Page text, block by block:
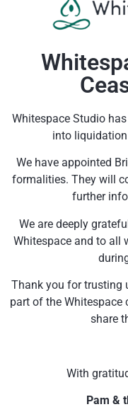
Whitespace Studio
into
We have appointed
formalities. They will
further
We are deeply
Whitespace and to all
Thank you for trusting
part of the Whitespace
share
With
Pam &